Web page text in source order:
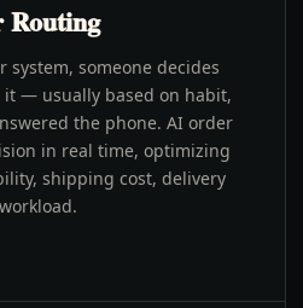
someone decides
it — usually based on habit,
the phone. AI order
in real time, optimizing
shipping cost, delivery